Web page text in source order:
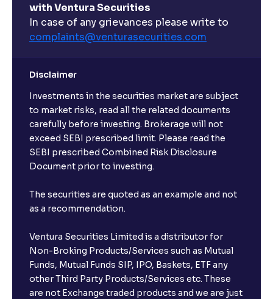
with Ventura Securities
In case of any grievances please write to
complaints@venturasecurities.com
Disclaimer
Investments in the securities market are subject
to market risks, read all the related documents
carefully before investing. Brokerage will not
exceed SEBI prescribed limit. Please read the
SEBI prescribed Combined Risk Disclosure
Document prior to investing.
The securities are quoted as an example and not
as a recommendation.
Ventura Securities Limited is a distributor for
Non-Broking Products/Services such as Mutual
Funds, Mutual Funds SIP, IPO, Baskets, ETF any
other Third Party Products/Services etc. These
are not Exchange traded products and we are just